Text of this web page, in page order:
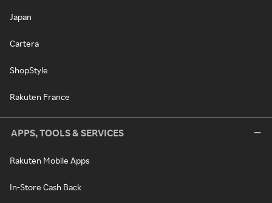
Japan
Cartera
ShopStyle
Rakuten France
APPS, TOOLS & SERVICES
Rakuten Mobile Apps
In-Store Cash Back